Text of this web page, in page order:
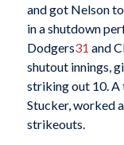
and got Nelson
in a shutdown
Dodgers31 and
shutout innings,
striking out 10. A
Stucker, worked
strikeouts.